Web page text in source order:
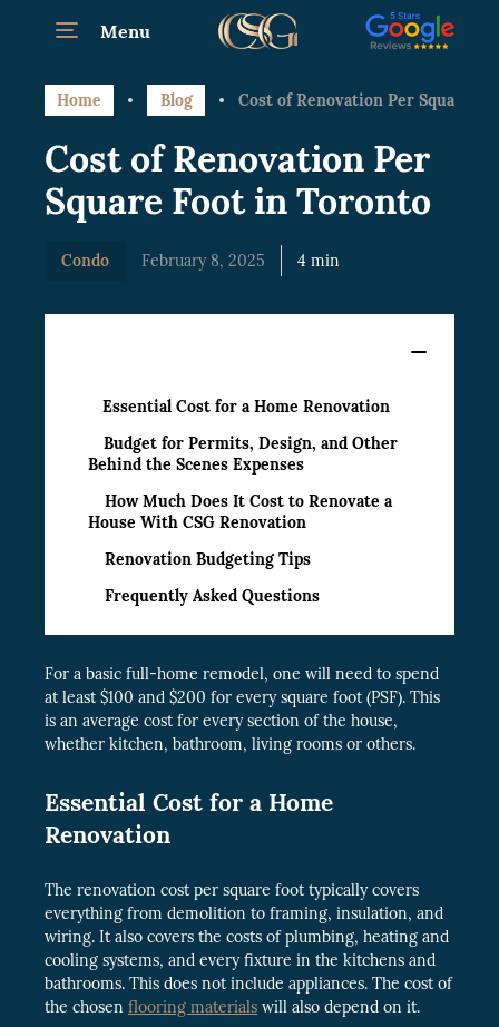
Menu
Home Blog Cost of Renovation Per Square
Cost of Renovation Per
Square Foot in Toronto
Condo February 8, 2025 4 min
Essential Cost for a Home Renovation
Budget for Permits, Design, and Other
Behind the Scenes Expenses
How Much Does It Cost to Renovate a
House With CSG Renovation
Renovation Budgeting Tips
Frequently Asked Questions
For a basic full-home remodel, one will need to spend
at least $100 and $200 for every square foot (PSF). This
is an average cost for every section of the house,
whether kitchen, bathroom, living rooms or others.
Essential Cost for a Home
Renovation
The renovation cost per square foot typically covers
everything from demolition to framing, insulation, and
wiring. It also covers the costs of plumbing, heating and
cooling systems, and every fixture in the kitchens and
bathrooms. This does not include appliances. The cost of
the chosen flooring materials will also depend on it.